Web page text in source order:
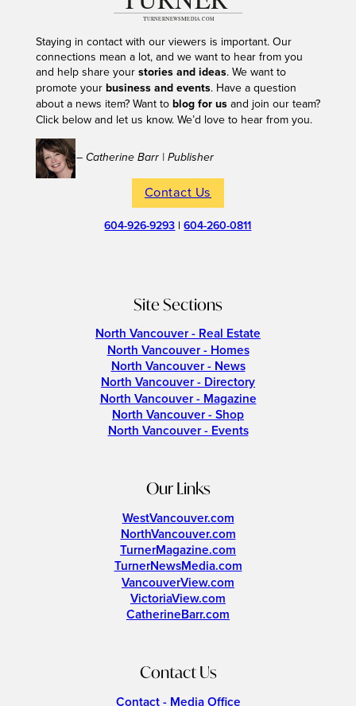
Staying in contact with our viewers is important. Our
connections mean a lot, and we want to hear from you
and help share your stories and ideas. We want to
promote your business and events. Have a question
about a news item? Want to blog for usand join our team?
Click below and let us know. We’d love to hear from you.
– Catherine Barr | Publisher
Contact Us
604-926-9293 |604-260-0811
Site Sections
North Vancouver - Real Estate
North Vancouver - Homes
North Vancouver - News
North Vancouver - Directory
North Vancouver - Magazine
North Vancouver - Shop
North Vancouver - Events
Our Links
WestVancouver.com
NorthVancouver.com
TurnerMagazine.com
TurnerNewsMedia.com
VancouverView.com
VictoriaView.com
CatherineBarr.com
Contact Us
Contact - Media Office